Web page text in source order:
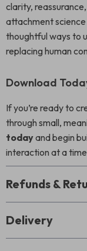
clarity,
attachment
thoughtful ways to
replacing human
Download
If you’re ready to
through small,
todayand begin
interaction at a
Refunds &
Delivery